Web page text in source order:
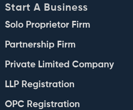
Start A Business
Solo Proprietor Firm
Partnership Firm
Private Limited Company
LLP Registration
OPC Registration